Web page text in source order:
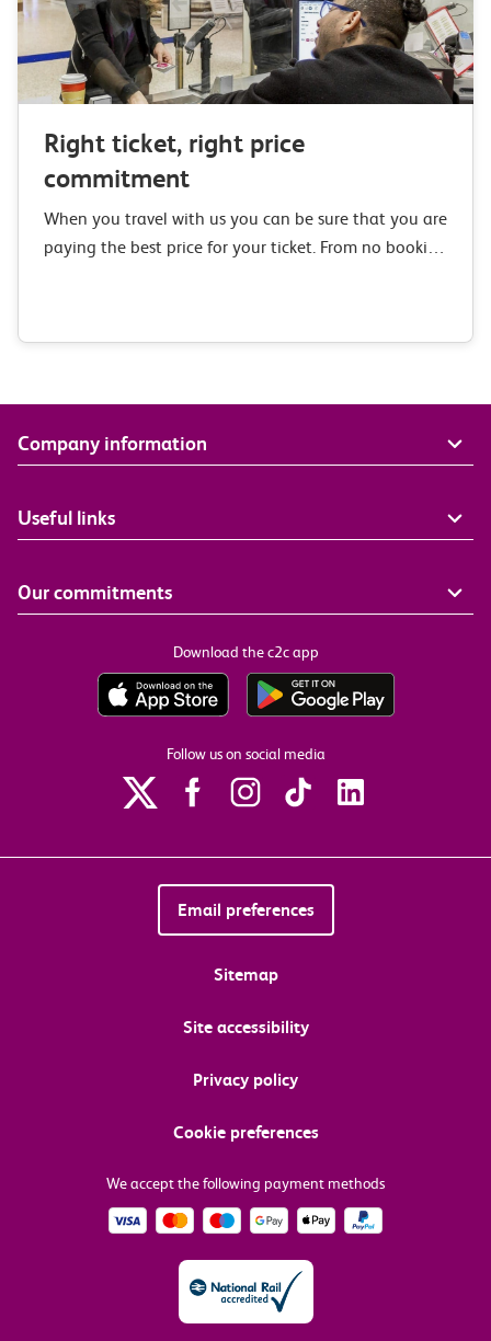
Right ticket, right price
commitment
When you travel with us you can be sure that you are
paying the best price for your ticket. From no booking
Company information
Useful links
Our commitments
Download the c2c app
Follow us on social media
Email preferences
Sitemap
Site accessibility
Privacy policy
Cookie preferences
We accept the following payment methods